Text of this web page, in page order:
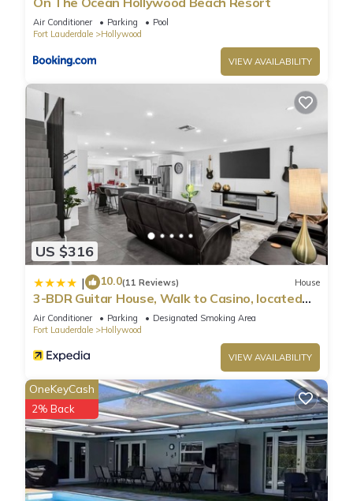
Air Conditioner Parking
Pool
Fort Lauderdale
Hollywood
VIEW AVAILABILITY
US $316
| 10.0(11 Reviews) House
3-BDR Guitar House, Walk to Casino, located
close to EVERYTHING
Air Conditioner Parking
Designated Smoking Area
Fort Lauderdale
Hollywood
VIEW AVAILABILITY
OneKeyCash
2% Back